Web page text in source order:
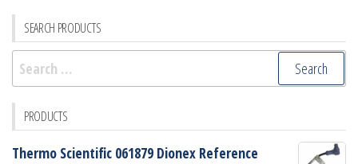
SEARCH PRODUCTS
Search
for:
PRODUCTS
Thermo Scientific 061879 Dionex Reference